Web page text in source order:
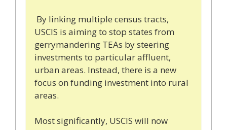
By linking multiple census tracts,
USCIS is aiming to stop states from
gerrymandering TEAs by steering
investments to particular affluent,
urban areas. Instead, there is a new
focus on funding investment into rural
areas.
Most significantly, USCIS will now